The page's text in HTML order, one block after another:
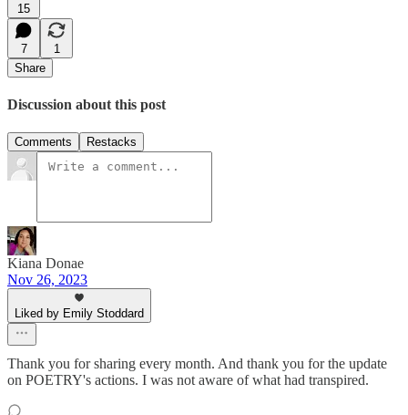
15
7
1
Share
Discussion about this post
Comments Restacks
Kiana Donae
Nov 26, 2023
Liked by Emily Stoddard
Thank you for sharing every month. And thank you for the update
on POETRY's actions. I was not aware of what had transpired.